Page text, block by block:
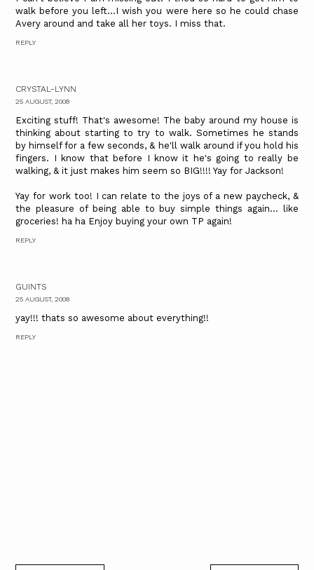
walk before you left...I wish you were here so he could chase
Avery around and take all her toys. I miss that.
REPLY
CRYSTAL-LYNN
25 AUGUST, 2008
Exciting stuff! That's awesome! The baby around my house is
thinking about starting to try to walk. Sometimes he stands
by himself for a few seconds, & he'll walk around if you hold his
fingers. I know that before I know it he's going to really be
walking, & it just makes him seem so BIG!!!! Yay for Jackson!
Yay for work too! I can relate to the joys of a new paycheck, &
the pleasure of being able to buy simple things again... like
groceries! ha ha Enjoy buying your own TP again!
REPLY
GUINTS
25 AUGUST, 2008
yay!!! thats so awesome about everything!!
REPLY